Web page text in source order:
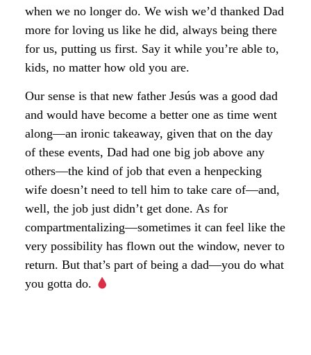
when we no longer do. We wish we’d thanked Dad
more for loving us like he did, always being there
for us, putting us first. Say it while you’re able to,
kids, no matter how old you are.
Our sense is that new father Jesús was a good dad
and would have become a better one as time went
along—an ironic takeaway, given that on the day
of these events, Dad had one big job above any
others—the kind of job that even a henpecking
wife doesn’t need to tell him to take care of—and,
well, the job just didn’t get done. As for
compartmentalizing—sometimes it can feel like the
very possibility has flown out the window, never to
return. But that’s part of being a dad—you do what
you gotta do.